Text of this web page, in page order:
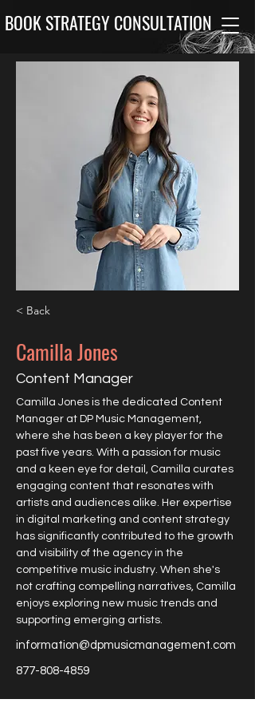
BOOK STRATEGY CONSULTATION
< Back
Camilla Jones
Content Manager
Camilla Jones is the dedicated Content
Manager at DP Music Management,
where she has been a key player for the
past five years. With a passion for music
and a keen eye for detail, Camilla curates
engaging content that resonates with
artists and audiences alike. Her expertise
in digital marketing and content strategy
has significantly contributed to the growth
and visibility of the agency in the
competitive music industry. When she's
not crafting compelling narratives, Camilla
enjoys exploring new music trends and
supporting emerging artists.
information@dpmusicmanagement.com
877-808-4859